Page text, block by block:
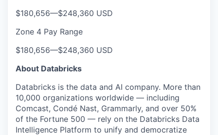
$180,656—$248,360 USD
Zone 4 Pay Range
$180,656—$248,360 USD
About Databricks
Databricks is the data and AI company. More than
10,000 organizations worldwide — including
Comcast, Condé Nast, Grammarly, and over 50%
of the Fortune 500 — rely on the Databricks Data
Intelligence Platform to unify and democratize